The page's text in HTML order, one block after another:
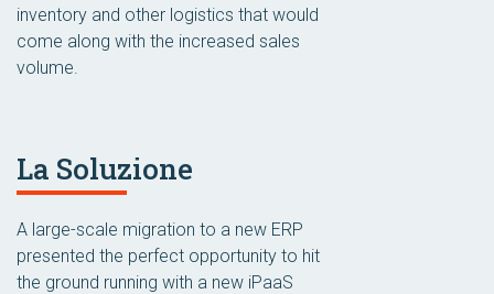
inventory and other logistics that would
come along with the increased sales
volume.
La Soluzione
A large-scale migration to a new ERP
presented the perfect opportunity to hit
the ground running with a new iPaaS